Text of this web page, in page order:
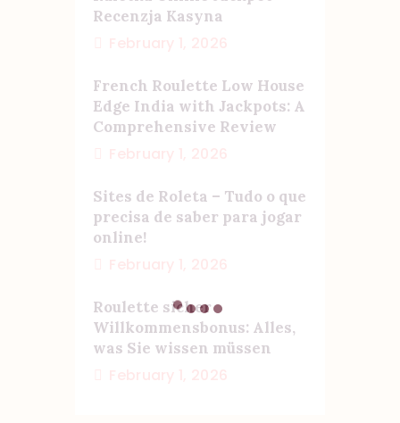
Recenzja Kasyna
French Roulette Low House
Edge India with Jackpots: A
Comprehensive Review
Sites de Roleta – Tudo o que
precisa de saber para jogar
online!
Roulette sicher
Willkommensbonus: Alles,
was Sie wissen müssen